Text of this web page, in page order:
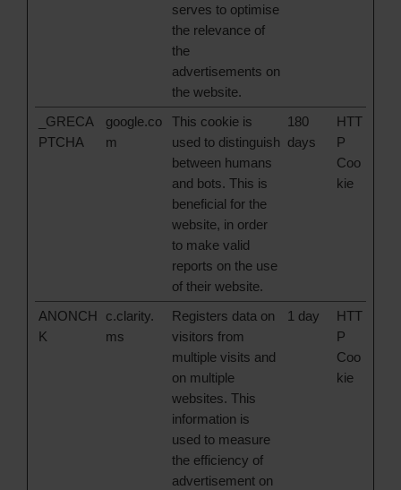
serves to optimise
the relevance of
the
advertisements on
the website.
_GRECA
PTCHA
google.co
m
This cookie is
used to distinguish
between humans
and bots. This is
beneficial for the
website, in order
to make valid
reports on the use
of their website.
180
days
HTT
P
Coo
kie
ANONCH
K
c.clarity.
ms
Registers data on
visitors from
multiple visits and
on multiple
websites. This
information is
used to measure
the efficiency of
advertisement on
1 day
HTT
P
Coo
kie